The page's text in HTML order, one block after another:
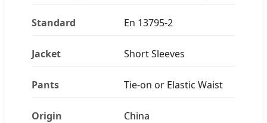
Standard En 13795-2
Jacket Short Sleeves
Pants Tie-on or Elastic Waist
Origin China